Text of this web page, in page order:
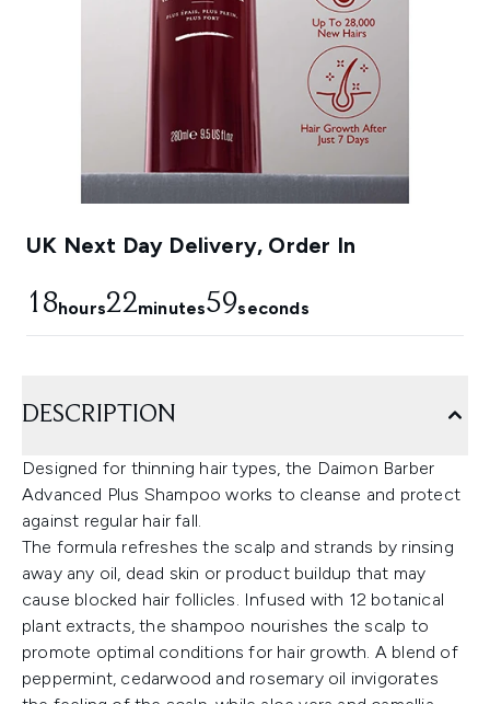
UK Next Day Delivery, Order In
18hours22minutes59seconds
DESCRIPTION
Designed for thinning hair types, the Daimon Barber
Advanced Plus Shampoo works to cleanse and protect
against regular hair fall.
The formula refreshes the scalp and strands by rinsing
away any oil, dead skin or product buildup that may
cause blocked hair follicles. Infused with 12 botanical
plant extracts, the shampoo nourishes the scalp to
promote optimal conditions for hair growth. A blend of
peppermint, cedarwood and rosemary oil invigorates